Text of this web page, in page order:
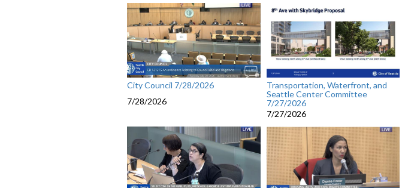
City Council 7/28/2026
7/28/2026
Transportation, Waterfront, and
Seattle Center Committee
7/27/2026
7/27/2026